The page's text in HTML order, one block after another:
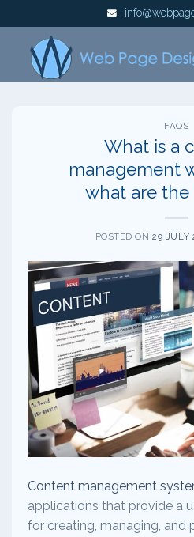
to
content
FAQS
What is a
management
what are the
POSTED ON29 JULY
Content management
applications that provide a
for creating, managing, and